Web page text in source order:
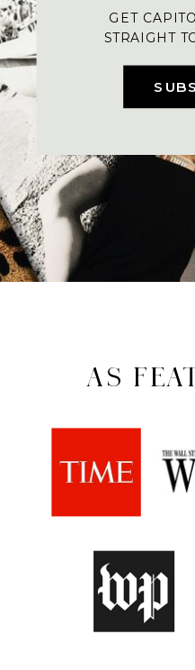
GET
STRAIGHT
AS